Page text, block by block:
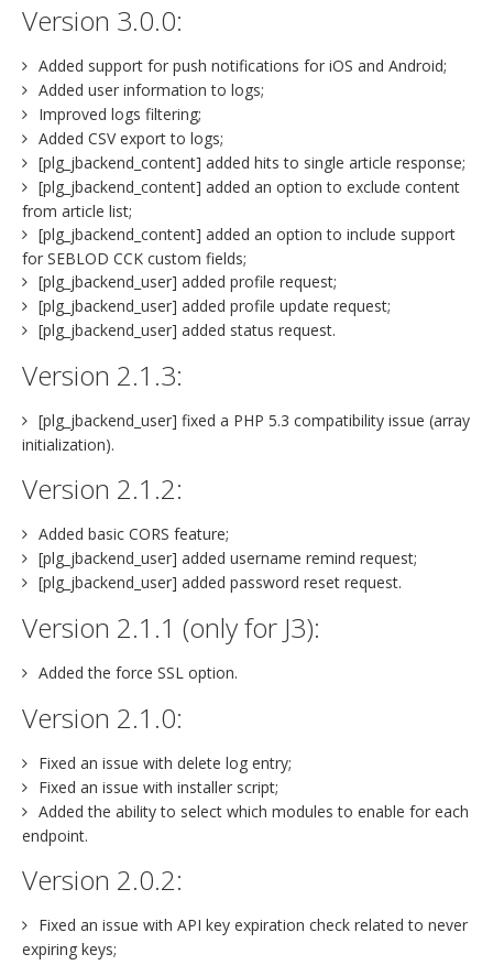
Version 3.0.0:
Added support for push notifications for iOS and Android;
Added user information to logs;
Improved logs filtering;
Added CSV export to logs;
[plg_jbackend_content] added hits to single article response;
[plg_jbackend_content] added an option to exclude content
from article list;
[plg_jbackend_content] added an option to include support
for SEBLOD CCK custom fields;
[plg_jbackend_user] added profile request;
[plg_jbackend_user] added profile update request;
[plg_jbackend_user] added status request.
Version 2.1.3:
[plg_jbackend_user] fixed a PHP 5.3 compatibility issue (array
initialization).
Version 2.1.2:
Added basic CORS feature;
[plg_jbackend_user] added username remind request;
[plg_jbackend_user] added password reset request.
Version 2.1.1 (only for J3):
Added the force SSL option.
Version 2.1.0:
Fixed an issue with delete log entry;
Fixed an issue with installer script;
Added the ability to select which modules to enable for each
endpoint.
Version 2.0.2:
Fixed an issue with API key expiration check related to never
expiring keys;